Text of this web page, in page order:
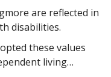
are reflected in
disabilities.
these values
living…